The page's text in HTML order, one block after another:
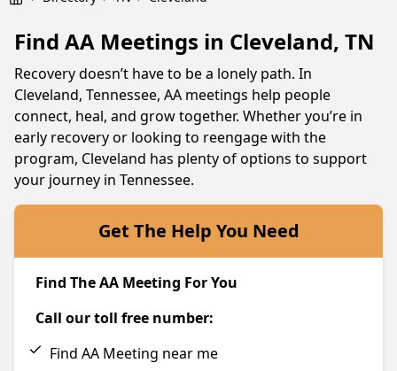
Find AA Meetings in Cleveland, TN
Recovery doesn’t have to be a lonely path. In
Cleveland, Tennessee, AA meetings help people
connect, heal, and grow together. Whether you’re in
early recovery or looking to reengage with the
program, Cleveland has plenty of options to support
your journey in Tennessee.
Get The Help You Need
Find The AA Meeting For You
Call our toll free number:
Find AA Meeting near me